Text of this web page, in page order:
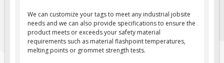
Stainless Steel Tags
In-Stock Lamacoids
Round Lamacoid Tags
We can customize your tags to meet any industrial jobsite
needs and we can also provide specifications to ensure the
product meets or exceeds your safety material
requirements such as material flashpoint temperatures,
melting points or grommet strength tests.